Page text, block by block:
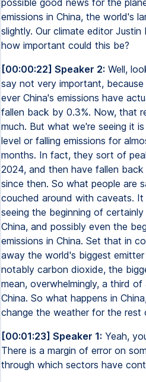
possible good news for the
emissions in China, the world's
slightly. Our climate editor Justin
how important could this be?
[00:00:22] Speaker 2: Well,
say not very important,
ever China's emissions have
fallen back by 0.3%. Now, that
much. But what we're seeing it
level or falling emissions for
months. In fact, they sort of
2024, and then have fallen
since then. So what people are
couched around with caveats. It
seeing the beginning of
China, and possibly even the
emissions in China. Set that in
away the world's biggest
notably carbon dioxide, the
mean, overwhelmingly, a third
China. So what happens in
change the weather for the rest
[00:01:23] Speaker 1: Yeah,
There is a margin of error on
through which sectors have